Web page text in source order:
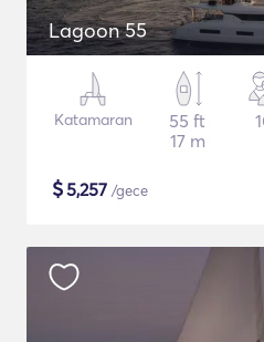
Lagoon 55
Katamaran
55 ft
17 m
$5,257 /gece